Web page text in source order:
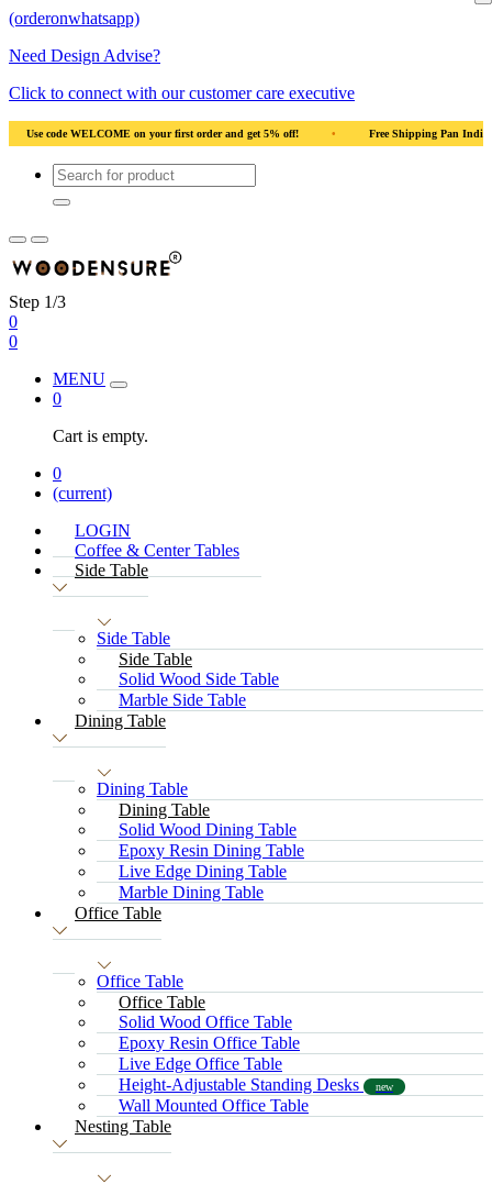
(orderonwhatsapp)
Need Design Advise?
Click to connect with our customer care executive
India • Solid Natural Wood • Use code WELCOME on your first order
Step 1/3
0
0
MENU
0
Cart is empty.
0
(current)
LOGIN
Coffee & Center Tables
Side Table
Side Table
Side Table
Solid Wood Side Table
Marble Side Table
Dining Table
Dining Table
Dining Table
Solid Wood Dining Table
Epoxy Resin Dining Table
Live Edge Dining Table
Marble Dining Table
Office Table
Office Table
Office Table
Solid Wood Office Table
Epoxy Resin Office Table
Live Edge Office Table
Height-Adjustable Standing Desks
new
Wall Mounted Office Table
Nesting Table